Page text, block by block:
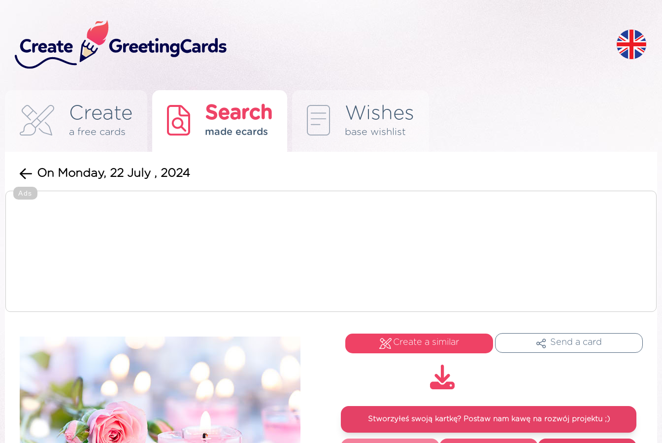
Create
a free cards
Search
made ecards
Wishes
base wishlist
On Monday, 22 July , 2024
Ads
Create a similar Send a card
Stworzyłeś swoją kartkę? Postaw nam kawę na rozwój projektu ;)